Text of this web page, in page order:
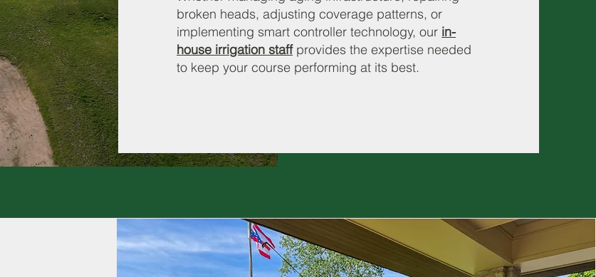
broken heads, adjusting coverage patterns, or
implementing smart controller technology, our in-
house irrigation staffprovides the expertise needed
to keep your course performing at its best.